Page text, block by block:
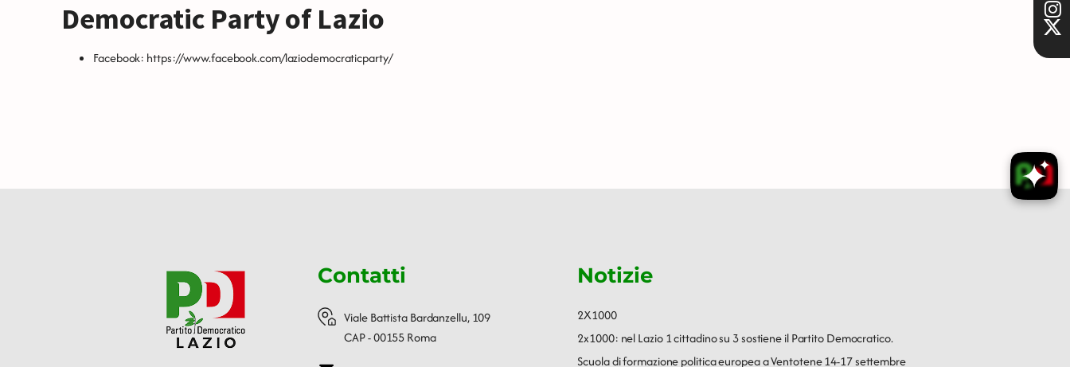
Democratic Party of Lazio
Facebook: https://www.facebook.com/laziodemocraticparty/
Contatti
Viale Battista Bardanzellu, 109
CAP - 00155 Roma
Notizie
2X1000
2x1000: nel Lazio 1 cittadino su 3 sostiene il Partito Democratico.
Scuola di formazione politica europea a Ventotene 14-17 settembre